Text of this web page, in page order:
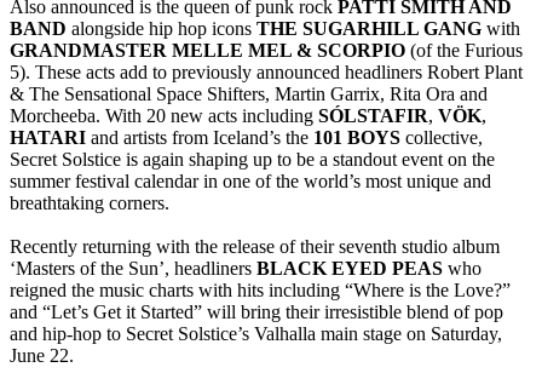
Also announced is the queen of punk rock PATTI SMITH AND
BAND alongside hip hop icons THE SUGARHILL GANG with
GRANDMASTER MELLE MEL & SCORPIO (of the Furious
5). These acts add to previously announced headliners Robert Plant
& The Sensational Space Shifters, Martin Garrix, Rita Ora and
Morcheeba. With 20 new acts including SÓLSTAFIR, VÖK,
HATARI and artists from Iceland’s the 101 BOYS collective,
Secret Solstice is again shaping up to be a standout event on the
summer festival calendar in one of the world’s most unique and
breathtaking corners.
Recently returning with the release of their seventh studio album
‘Masters of the Sun’, headliners BLACK EYED PEAS who
reigned the music charts with hits including “Where is the Love?”
and “Let’s Get it Started” will bring their irresistible blend of pop
and hip-hop to Secret Solstice’s Valhalla main stage on Saturday,
June 22.